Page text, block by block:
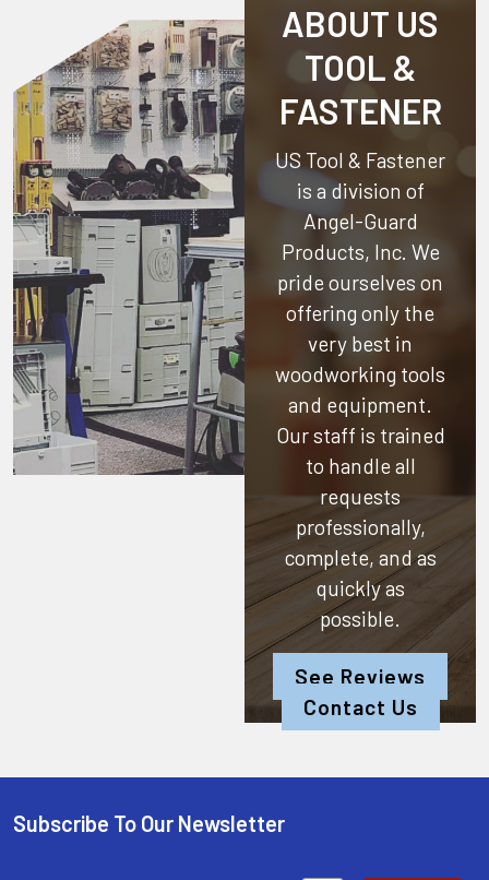
ABOUT US
TOOL &
FASTENER
US Tool & Fastener
is a division of
Angel-Guard
Products, Inc. We
pride ourselves on
offering only the
very best in
woodworking tools
and equipment.
Our staff is trained
to handle all
requests
professionally,
complete, and as
quickly as
possible.
See Reviews
Contact Us
Subscribe To Our Newsletter